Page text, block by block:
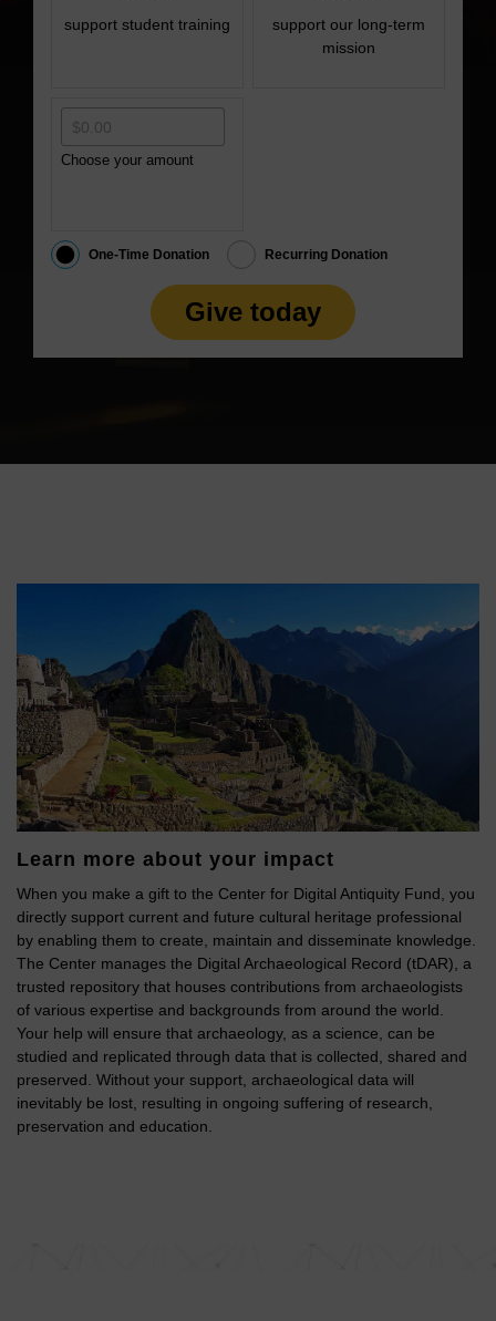
support student training
support our long-term
mission
Choose your amount
One-Time Donation Recurring Donation
Give today
Learn more about your impact
When you make a gift to the Center for Digital Antiquity Fund, you
directly support current and future cultural heritage professional
by enabling them to create, maintain and disseminate knowledge.
The Center manages the Digital Archaeological Record (tDAR), a
trusted repository that houses contributions from archaeologists
of various expertise and backgrounds from around the world.
Your help will ensure that archaeology, as a science, can be
studied and replicated through data that is collected, shared and
preserved. Without your support, archaeological data will
inevitably be lost, resulting in ongoing suffering of research,
preservation and education.